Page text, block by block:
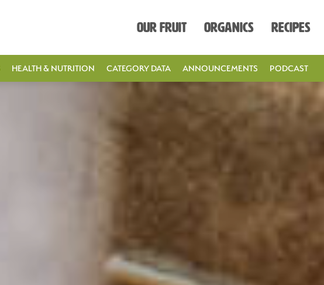
Our Fruit Organics Recipes
HEALTH & NUTRITION CATEGORY DATA ANNOUNCEMENTS PODCAST